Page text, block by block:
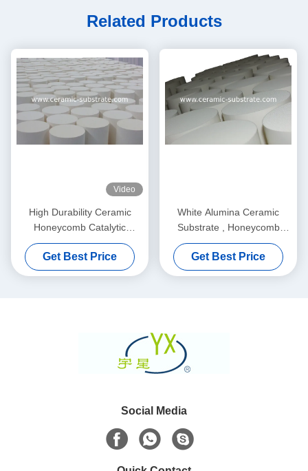
Related Products
Video
High Durability Ceramic
Honeycomb Catalytic
Converter For Soot Filter
Get Best Price
White Alumina Ceramic
Substrate , Honeycomb
Ceramic Filter For Car /
Motorcycle
Get Best Price
Social Media